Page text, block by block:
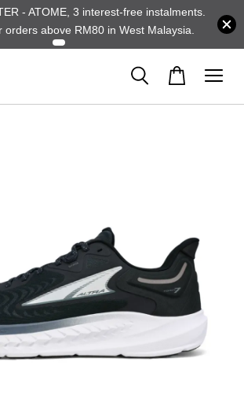
- ATOME, 3 interest-free instalments.
orders above RM80 in West Malaysia.